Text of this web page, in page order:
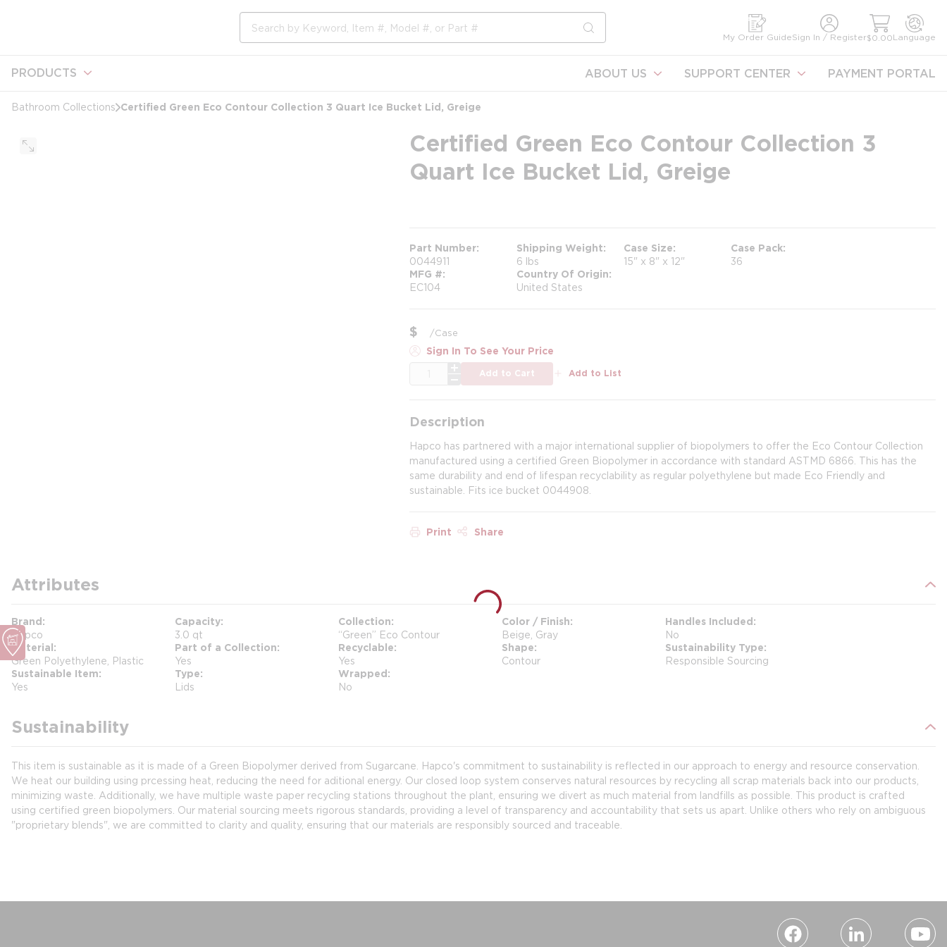
submit search
My Order GuideSign In / Register$0.00Language
PRODUCTS ABOUT US SUPPORT CENTER PAYMENT PORTAL
Bathroom Collections Certified Green Eco Contour Collection 3 Quart Ice Bucket Lid, Greige
Certified Green Eco Contour Collection 3
Quart Ice Bucket Lid, Greige
Part Number
0044911
Shipping Weight
6 lbs
Case Size
15" x 8" x 12"
Case Pack
36
MFG #
EC104
Country Of Origin
United States
$ /Case
Sign In To See Your Price
Add to Cart Add to List
Description
Hapco has partnered with a major international supplier of biopolymers to offer the Eco Contour Collection
manufactured using a certified Green Biopolymer in accordance with standard ASTMD 6866. This has the
same durability and end of lifespan recyclability as regular polyethylene but made Eco Friendly and
sustainable. Fits ice bucket 0044908.
Print Share
Attributes
Brand
Hapco
Capacity
3.0 qt
Collection
“Green” Eco Contour
Color / Finish
Beige, Gray
Handles Included
No
Material
Green Polyethylene, Plastic
Part of a Collection
Yes
Recyclable
Yes
Shape
Contour
Sustainability Type
Responsible Sourcing
Sustainable Item
Yes
Type
Lids
Wrapped
No
Sustainability
This item is sustainable as it is made of a Green Biopolymer derived from Sugarcane. Hapco's commitment to sustainability is reflected in our approach to energy and resource conservation.
We heat our building using prcessing heat, reducing the need for aditional energy. Our closed loop system conserves natural resources by recycling all scrap materials back into our products,
minimizing waste. Additionally, we have multiple waste paper recycling stations throughout the plant, ensuring we divert as much material from landfills as possible. This product is crafted
using certified green biopolymers. Our material sourcing meets rigorous standards, providing a level of transparency and accountability that sets us apart. Unlike others who rely on ambiguous
"proprietary blends", we are committed to clarity and quality, ensuring that our materials are responsibly sourced and traceable.